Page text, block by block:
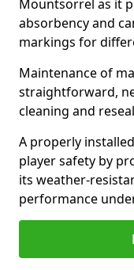
Mountsorrel as it
absorbency and
markings for
Maintenance of
straightforward,
cleaning and
A properly
player safety by
its weather-
performance